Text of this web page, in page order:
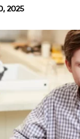
2025